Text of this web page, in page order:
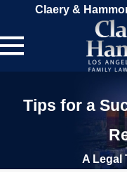
Claery &
Tips for a
A Legal